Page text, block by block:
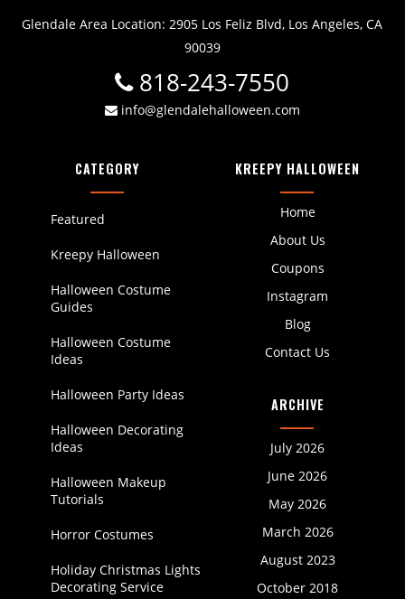
Glendale Area Location: 2905 Los Feliz Blvd, Los Angeles, CA
90039
818-243-7550
info@glendalehalloween.com
KREEPY HALLOWEEN
Home
About Us
Coupons
Instagram
Blog
Contact Us
CATEGORY
Featured
Kreepy Halloween
Halloween Costume
Guides
Halloween Costume
Ideas
Halloween Party Ideas
Halloween Decorating
Ideas
Halloween Makeup
Tutorials
Horror Costumes
Holiday Christmas Lights
Decorating Service
ARCHIVE
July 2026
June 2026
May 2026
March 2026
August 2023
October 2018